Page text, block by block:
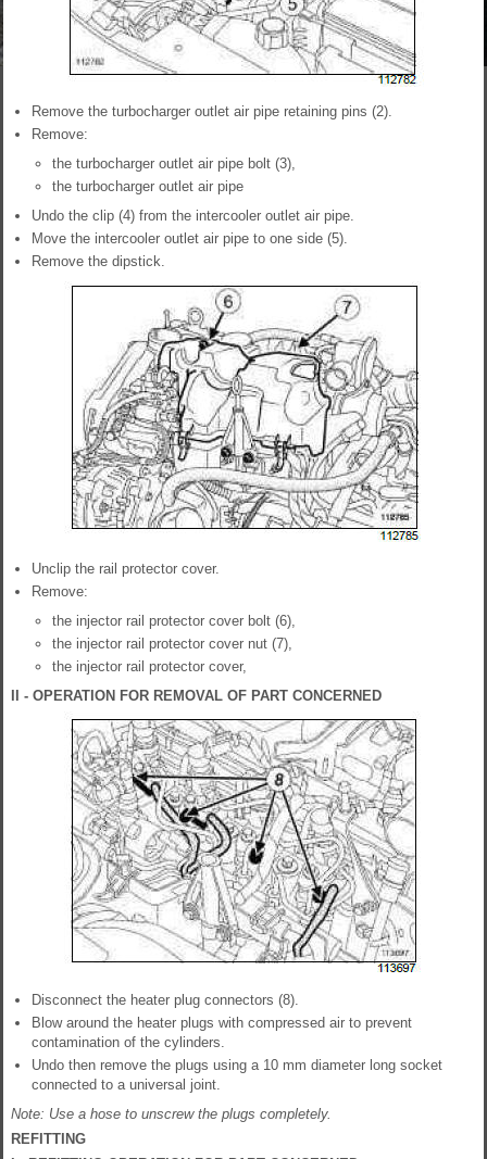
Remove the turbocharger outlet air pipe retaining pins (2).
Remove:
the turbocharger outlet air pipe bolt (3),
the turbocharger outlet air pipe
Undo the clip (4) from the intercooler outlet air pipe.
Move the intercooler outlet air pipe to one side (5).
Remove the dipstick.
Unclip the rail protector cover.
Remove:
the injector rail protector cover bolt (6),
the injector rail protector cover nut (7),
the injector rail protector cover,
II - OPERATION FOR REMOVAL OF PART CONCERNED
Disconnect the heater plug connectors (8).
Blow around the heater plugs with compressed air to prevent
contamination of the cylinders.
Undo then remove the plugs using a 10 mm diameter long socket
connected to a universal joint.
Note: Use a hose to unscrew the plugs completely.
REFITTING